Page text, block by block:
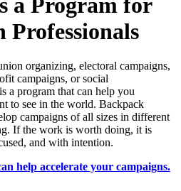
Professionals
organizing, electoral campaigns,
campaigns, or social
a program that can help you
to see in the world. Backpack
campaigns of all sizes in different
If the work is worth doing, it is
and with intention.
help accelerate your campaigns.